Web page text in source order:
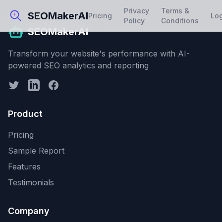
SEOMakerAIPricing
Privacy
Policy
Terms &
Conditions
SEOMakerAI
Transform your website's performance with AI-
powered SEO analytics and reporting
Product
Pricing
Sample Report
Features
Testimonials
Company